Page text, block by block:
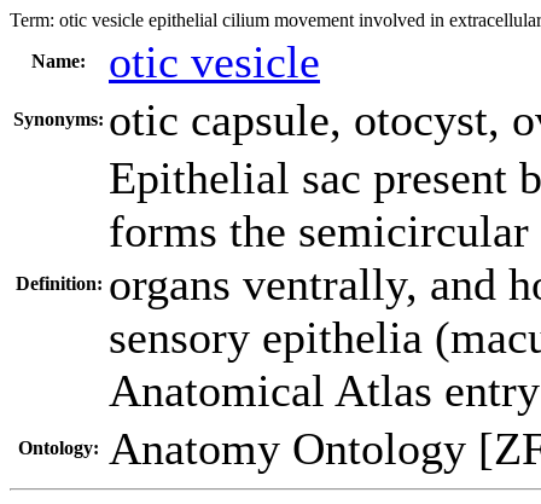
Term: otic vesicle epithelial cilium movement involved in
Name:
otic vesicle
Synonyms: otic capsule, otocyst,
Definition:
Epithelial sac present
forms the
organs ventrally, and
sensory epithelia
Anatomical Atlas
Ontology: Anatomy Ontology